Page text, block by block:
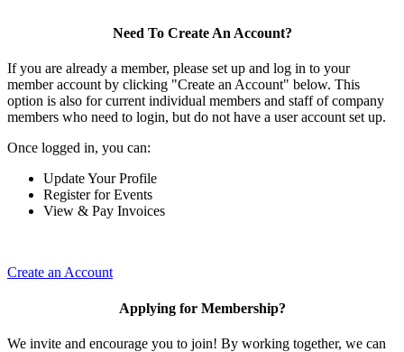
Need To Create An Account?
If you are already a member, please set up and log in to your
member account by clicking "Create an Account" below. This
option is also for current individual members and staff of company
members who need to login, but do not have a user account set up.
Once logged in, you can:
Update Your Profile
Register for Events
View & Pay Invoices
Create an Account
Applying for Membership?
We invite and encourage you to join! By working together, we can